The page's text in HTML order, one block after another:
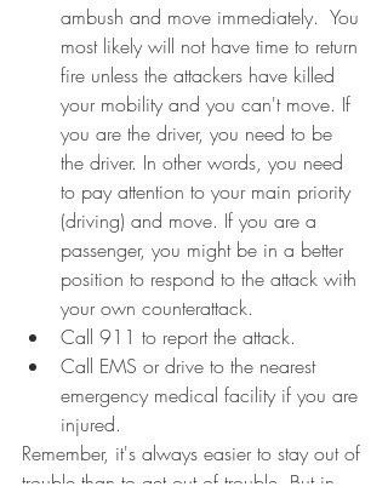
ambush and move immediately.  You
most likely will not have time to return
fire unless the attackers have killed
your mobility and you can't move. If
you are the driver, you need to be
the driver. In other words, you need
to pay attention to your main priority
(driving) and move. If you are a
passenger, you might be in a better
position to respond to the attack with
your own counterattack.
Call 911 to report the attack.
Call EMS or drive to the nearest
emergency medical facility if you are
injured.
Remember, it's always easier to stay out of
trouble than to get out of trouble. But in